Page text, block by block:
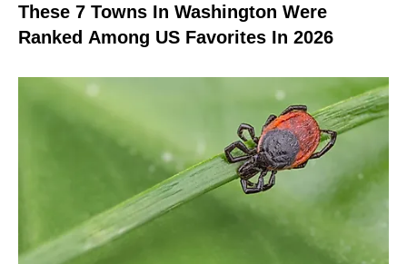
These 7 Towns In Washington Were
Ranked Among US Favorites In 2026